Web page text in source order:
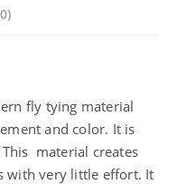
fly tying material
and color. It is
material creates
with very little effort. It